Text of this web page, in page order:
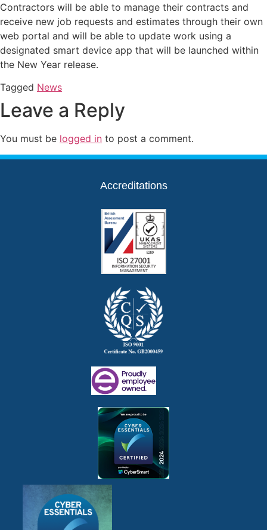
Contractors will be able to manage their contracts and
receive new job requests and estimates through their own
web portal and will be able to update work using a
designated smart device app that will be launched within
the New Year release.
Tagged News
Leave a Reply
You must be logged in to post a comment.
Accreditations